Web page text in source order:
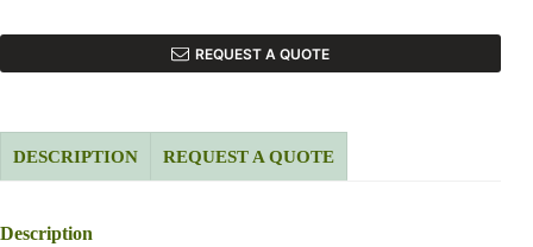
REQUEST A QUOTE
DESCRIPTION REQUEST A QUOTE
Description